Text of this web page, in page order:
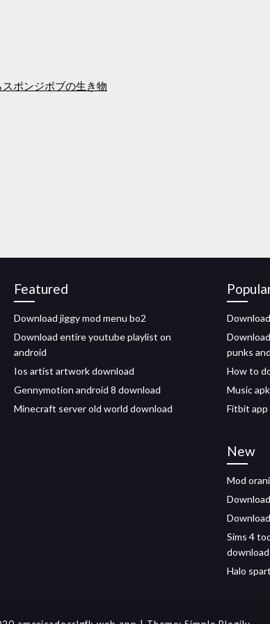
ポンジボブの生き物
Featured
Download jiggy mod menu bo2
Download entire youtube playlist on
android
Ios artist artwork download
Gennymotion android 8 download
Minecraft server old world download
punks
How to
Music
Fitbit
New
Mod
Sims 4
download
Halo